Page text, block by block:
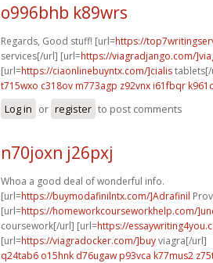
o996bhb k89wrs
Regards, Good stuff! [url=https://
services[/url] [url=https://viagradjango.com/
[url=https://ciaonlinebuyntx.com/]cialis
t715wxo c318ov m773agp z92vnx i61fbqr
Log in or register to post comments
n70joxn j26pxj
Whoa a good deal of wonderful info.
[url=https://buymodafinilntx.com/]Adrafinil
[url=https://homeworkcourseworkhelp.com/
coursework[/url] [url=https://
[url=https://viagradocker.com/]buyviagra[/url]
q24tab6 o15hnk d76ugaw p93vca k77mus2